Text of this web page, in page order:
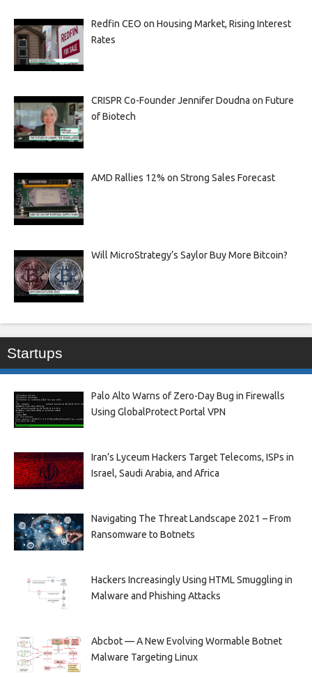
Redfin CEO on Housing Market, Rising Interest
Rates
CRISPR Co-Founder Jennifer Doudna on Future
of Biotech
AMD Rallies 12% on Strong Sales Forecast
Will MicroStrategy’s Saylor Buy More Bitcoin?
Startups
Palo Alto Warns of Zero-Day Bug in Firewalls
Using GlobalProtect Portal VPN
Iran’s Lyceum Hackers Target Telecoms, ISPs in
Israel, Saudi Arabia, and Africa
Navigating The Threat Landscape 2021 – From
Ransomware to Botnets
Hackers Increasingly Using HTML Smuggling in
Malware and Phishing Attacks
Abcbot — A New Evolving Wormable Botnet
Malware Targeting Linux